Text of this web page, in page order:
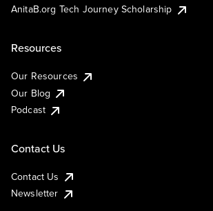
AnitaB.org Tech Journey Scholarship
Resources
Our Resources
Our Blog
Podcast
Contact Us
Contact Us
Newsletter